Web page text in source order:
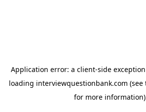
Application error: a client-side
loading interviewquestionbank.com (see
for more